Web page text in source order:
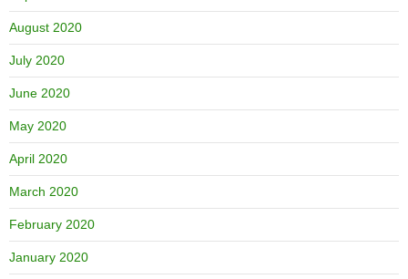
August 2020
July 2020
June 2020
May 2020
April 2020
March 2020
February 2020
January 2020